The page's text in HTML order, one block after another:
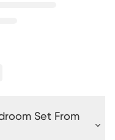
Set From